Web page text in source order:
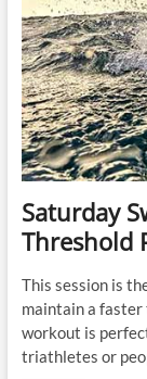
Saturday
Threshold
This session is
maintain a faster
workout is
triathletes or